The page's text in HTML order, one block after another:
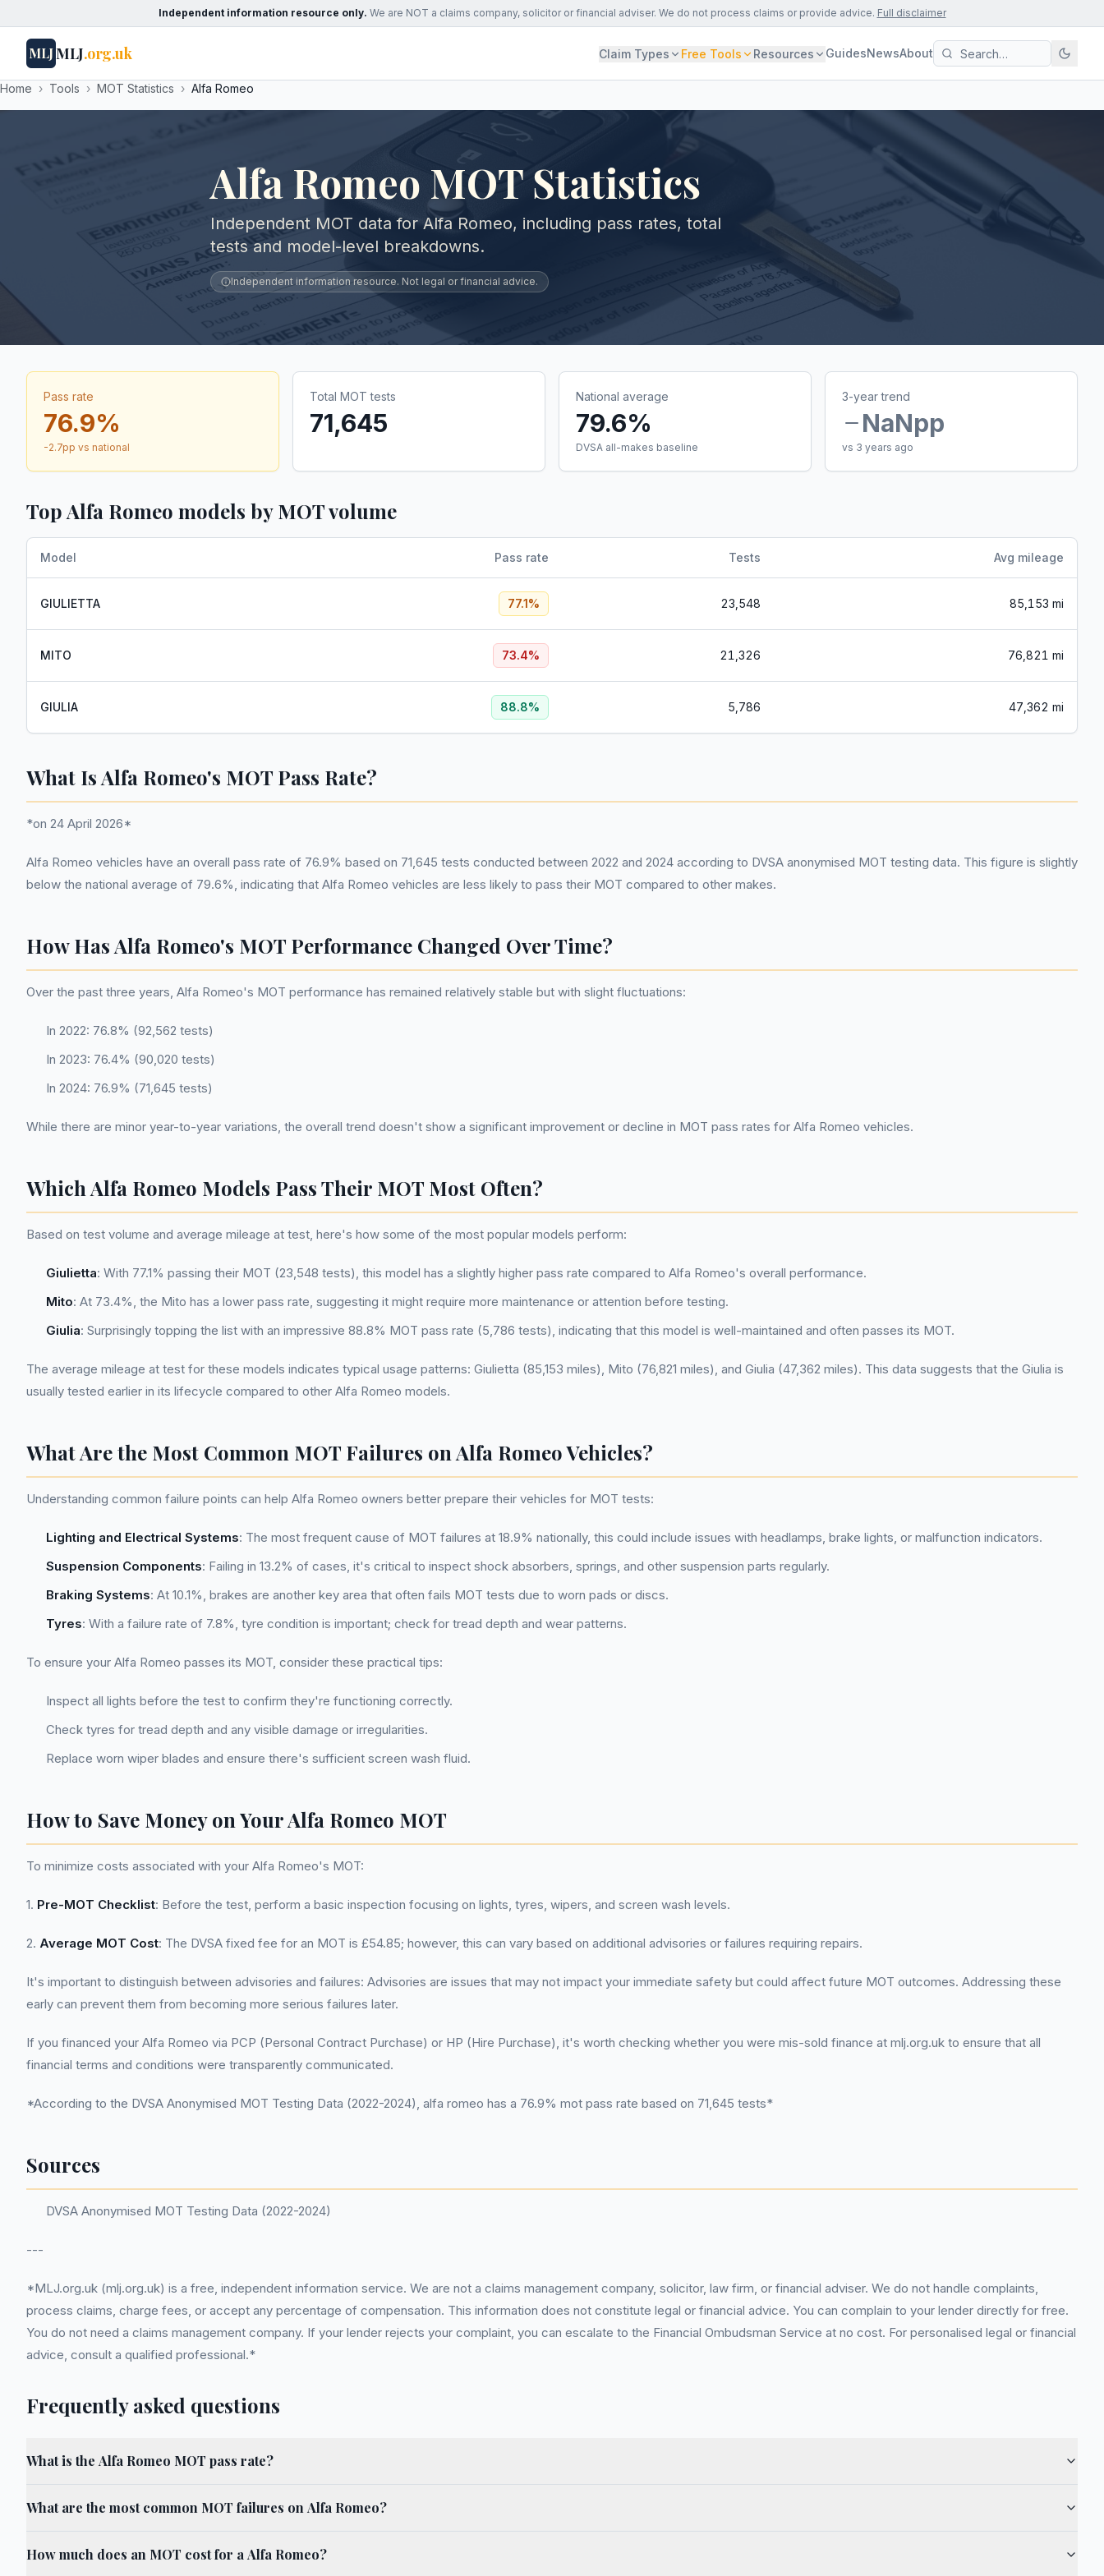
Independent information resource only. We are NOT a claims company, solicitor or financial adviser. We do not process claims or provide advice. Full disclaimer
MLJMLJ.org.uk Claim Types Free Tools Resources GuidesNewsAbout
Home › Tools › MOT Statistics › Alfa Romeo
Alfa Romeo MOT Statistics
Independent MOT data for Alfa Romeo, including pass rates, total
tests and model-level breakdowns.
Independent information resource. Not legal or financial advice.
Pass rate
76.9%
-2.7pp vs national
Total MOT tests
71,645
National average
79.6%
DVSA all-makes baseline
3-year trend
NaNpp
vs 3 years ago
TopAlfa Romeo models by MOT volume
Model Pass rate Tests Avg mileage
GIULIETTA 77.1% 23,548 85,153 mi
MITO 73.4% 21,326 76,821 mi
GIULIA 88.8% 5,786 47,362 mi
What Is Alfa Romeo's MOT Pass Rate?
*on 24 April 2026*
Alfa Romeo vehicles have an overall pass rate of 76.9% based on 71,645 tests conducted between 2022 and 2024 according to DVSA anonymised MOT testing data. This figure is slightly
below the national average of 79.6%, indicating that Alfa Romeo vehicles are less likely to pass their MOT compared to other makes.
How Has Alfa Romeo's MOT Performance Changed Over Time?
Over the past three years, Alfa Romeo's MOT performance has remained relatively stable but with slight fluctuations:
In 2022: 76.8% (92,562 tests)
In 2023: 76.4% (90,020 tests)
In 2024: 76.9% (71,645 tests)
While there are minor year-to-year variations, the overall trend doesn't show a significant improvement or decline in MOT pass rates for Alfa Romeo vehicles.
Which Alfa Romeo Models Pass Their MOT Most Often?
Based on test volume and average mileage at test, here's how some of the most popular models perform:
Giulietta: With 77.1% passing their MOT (23,548 tests), this model has a slightly higher pass rate compared to Alfa Romeo's overall performance.
Mito: At 73.4%, the Mito has a lower pass rate, suggesting it might require more maintenance or attention before testing.
Giulia: Surprisingly topping the list with an impressive 88.8% MOT pass rate (5,786 tests), indicating that this model is well-maintained and often passes its MOT.
The average mileage at test for these models indicates typical usage patterns: Giulietta (85,153 miles), Mito (76,821 miles), and Giulia (47,362 miles). This data suggests that the Giulia is
usually tested earlier in its lifecycle compared to other Alfa Romeo models.
What Are the Most Common MOT Failures on Alfa Romeo Vehicles?
Understanding common failure points can help Alfa Romeo owners better prepare their vehicles for MOT tests:
Lighting and Electrical Systems: The most frequent cause of MOT failures at 18.9% nationally, this could include issues with headlamps, brake lights, or malfunction indicators.
Suspension Components: Failing in 13.2% of cases, it's critical to inspect shock absorbers, springs, and other suspension parts regularly.
Braking Systems: At 10.1%, brakes are another key area that often fails MOT tests due to worn pads or discs.
Tyres: With a failure rate of 7.8%, tyre condition is important; check for tread depth and wear patterns.
To ensure your Alfa Romeo passes its MOT, consider these practical tips:
Inspect all lights before the test to confirm they're functioning correctly.
Check tyres for tread depth and any visible damage or irregularities.
Replace worn wiper blades and ensure there's sufficient screen wash fluid.
How to Save Money on Your Alfa Romeo MOT
To minimize costs associated with your Alfa Romeo's MOT:
1. Pre-MOT Checklist: Before the test, perform a basic inspection focusing on lights, tyres, wipers, and screen wash levels.
2. Average MOT Cost: The DVSA fixed fee for an MOT is £54.85; however, this can vary based on additional advisories or failures requiring repairs.
It's important to distinguish between advisories and failures: Advisories are issues that may not impact your immediate safety but could affect future MOT outcomes. Addressing these
early can prevent them from becoming more serious failures later.
If you financed your Alfa Romeo via PCP (Personal Contract Purchase) or HP (Hire Purchase), it's worth checking whether you were mis-sold finance at mlj.org.uk to ensure that all
financial terms and conditions were transparently communicated.
*According to the DVSA Anonymised MOT Testing Data (2022-2024), alfa romeo has a 76.9% mot pass rate based on 71,645 tests*
Sources
DVSA Anonymised MOT Testing Data (2022-2024)
---
*MLJ.org.uk (mlj.org.uk) is a free, independent information service. We are not a claims management company, solicitor, law firm, or financial adviser. We do not handle complaints,
process claims, charge fees, or accept any percentage of compensation. This information does not constitute legal or financial advice. You can complain to your lender directly for free.
You do not need a claims management company. If your lender rejects your complaint, you can escalate to the Financial Ombudsman Service at no cost. For personalised legal or financial
advice, consult a qualified professional.*
Frequently asked questions
What is the Alfa Romeo MOT pass rate?
What are the most common MOT failures on Alfa Romeo?
How much does an MOT cost for a Alfa Romeo?